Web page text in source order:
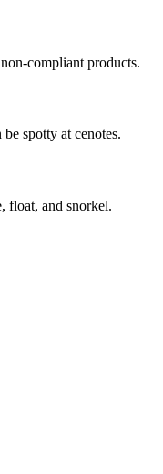
compliant products.
spotty at cenotes.
float, and snorkel.